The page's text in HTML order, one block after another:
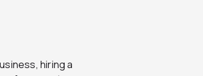
hiring a